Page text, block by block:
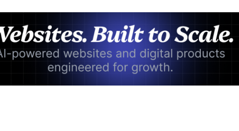
Advertisement